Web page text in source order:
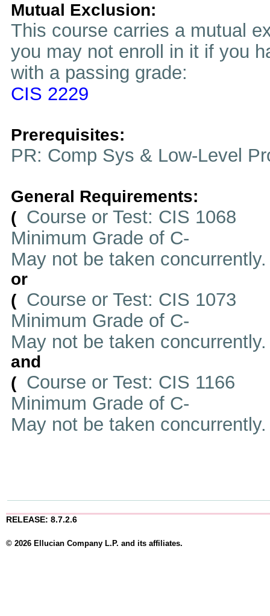
Mutual Exclusion:
This course carries a mutual
you may not enroll in it if you
with a passing grade:
CIS 2229
Prerequisites:
PR: Comp Sys & Low-Level
General Requirements:
( Course or Test: CIS 1068
Minimum Grade of C-
May not be taken
or
( Course or Test: CIS 1073
Minimum Grade of C-
May not be taken
and
( Course or Test: CIS 1166
Minimum Grade of C-
May not be taken
RELEASE: 8.7.2.6
© 2026 Ellucian Company L.P. and its affiliates.